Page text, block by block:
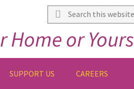
Search
this
website
Home or Yours
SUPPORT US CAREERS